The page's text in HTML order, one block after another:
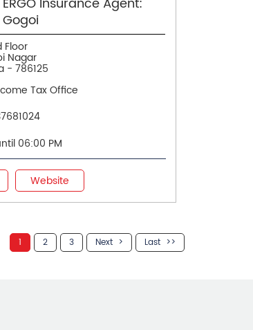
Floor
Nagar
- 786125
Tax Office
06:00 PM
Website
1 2 3 Next Last